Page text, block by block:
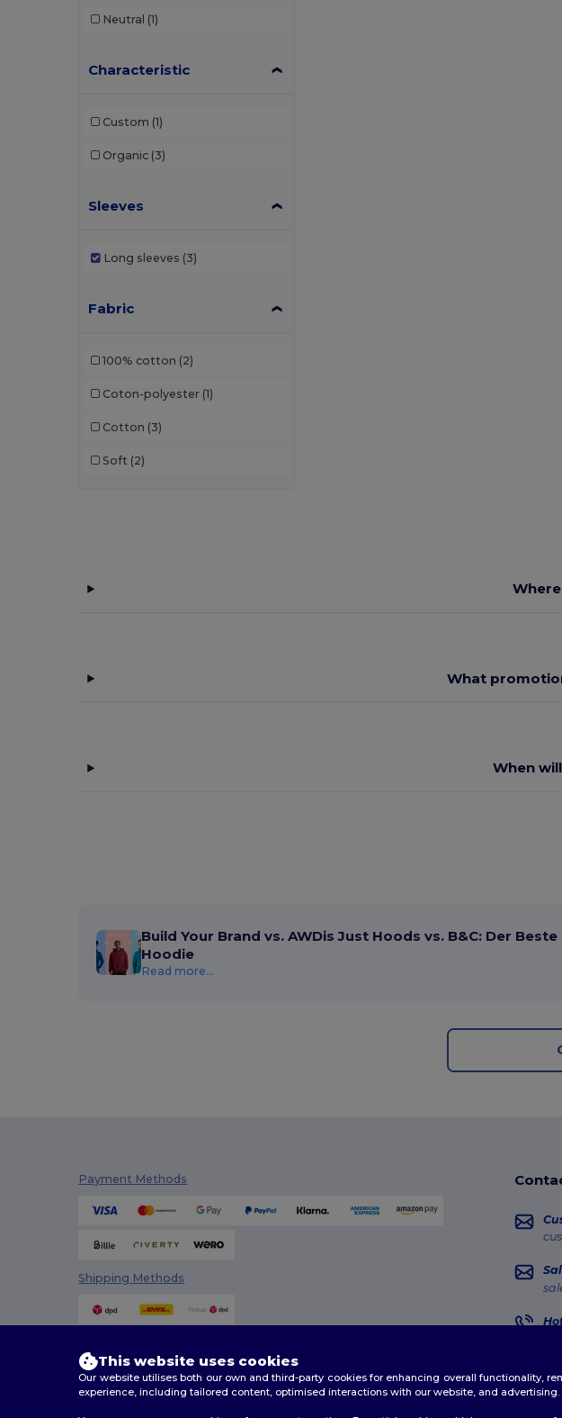
Neutral (1)
Characteristic
Custom (1)
Organic (3)
Sleeves
Long sleeves (3)
Fabric
100% cotton (2)
Coton-polyester (1)
Cotton (3)
Soft (2)
What
When
Build Your Brand vs. AWDis Just Hoods vs. B&C: Der Beste
Hoodie
Read more...
Payment Methods
Shipping Methods
This website uses cookies
Our website utilises both our own and third-party cookies for enhancing overall functionality,
experience, including tailored content, optimised interactions with our website, and advertising.